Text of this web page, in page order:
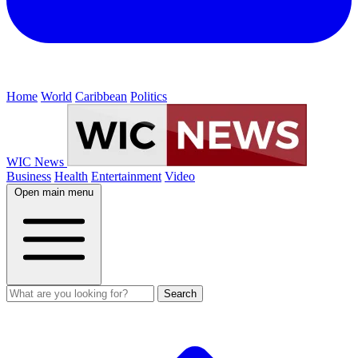
Home World Caribbean Politics
WIC News
Business Health Entertainment Video
Open main menu
Search